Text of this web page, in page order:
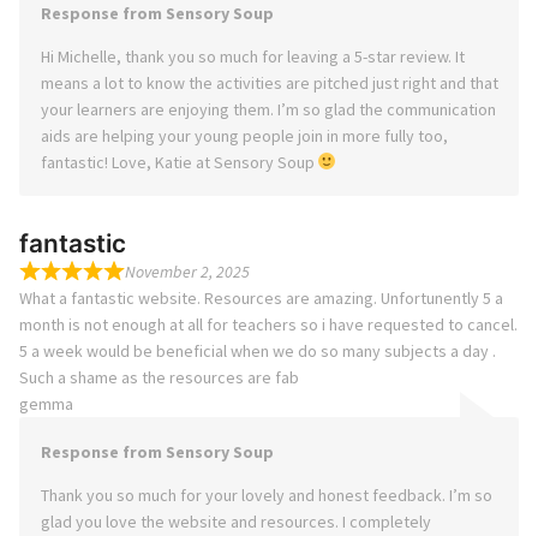
Response from Sensory Soup
Hi Michelle, thank you so much for leaving a 5-star review. It
means a lot to know the activities are pitched just right and that
your learners are enjoying them. I’m so glad the communication
aids are helping your young people join in more fully too,
fantastic! Love, Katie at Sensory Soup
fantastic
November 2, 2025
What a fantastic website. Resources are amazing. Unfortunently 5 a
month is not enough at all for teachers so i have requested to cancel.
5 a week would be beneficial when we do so many subjects a day .
Such a shame as the resources are fab
gemma
Response from Sensory Soup
Thank you so much for your lovely and honest feedback. I’m so
glad you love the website and resources. I completely